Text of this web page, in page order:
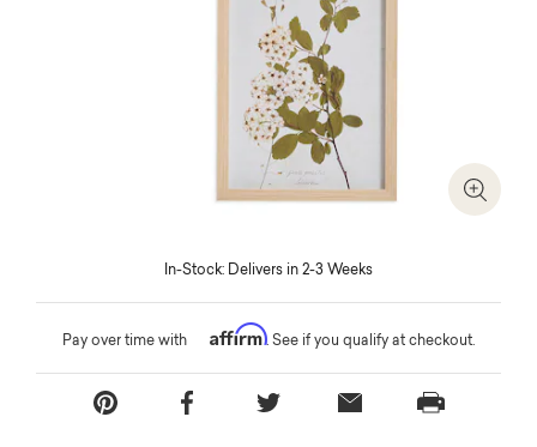
Zoom
In-Stock: Delivers in 2-3 Weeks
Pay over time with Affirm. See if you qualify at checkout.